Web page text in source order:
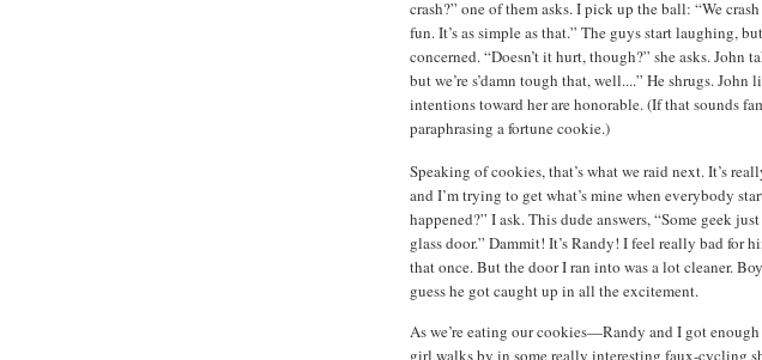
crash?” one of them asks. I pick up the ball: “We
fun. It’s as simple as that.” The guys start laughing,
concerned. “Doesn’t it hurt, though?” she asks. John
but we’re s’damn tough that, well....” He shrugs.
intentions toward her are honorable. (If that sounds
paraphrasing a fortune cookie.)
Speaking of cookies, that’s what we raid next. It’s
and I’m trying to get what’s mine when everybody
happened?” I ask. This dude answers, “Some geek
glass door.” Dammit! It’s Randy! I feel really bad for
that once. But the door I ran into was a lot cleaner.
guess he got caught up in all the excitement.
As we’re eating our cookies—Randy and I got
girl walks by in some really interesting faux-cycling